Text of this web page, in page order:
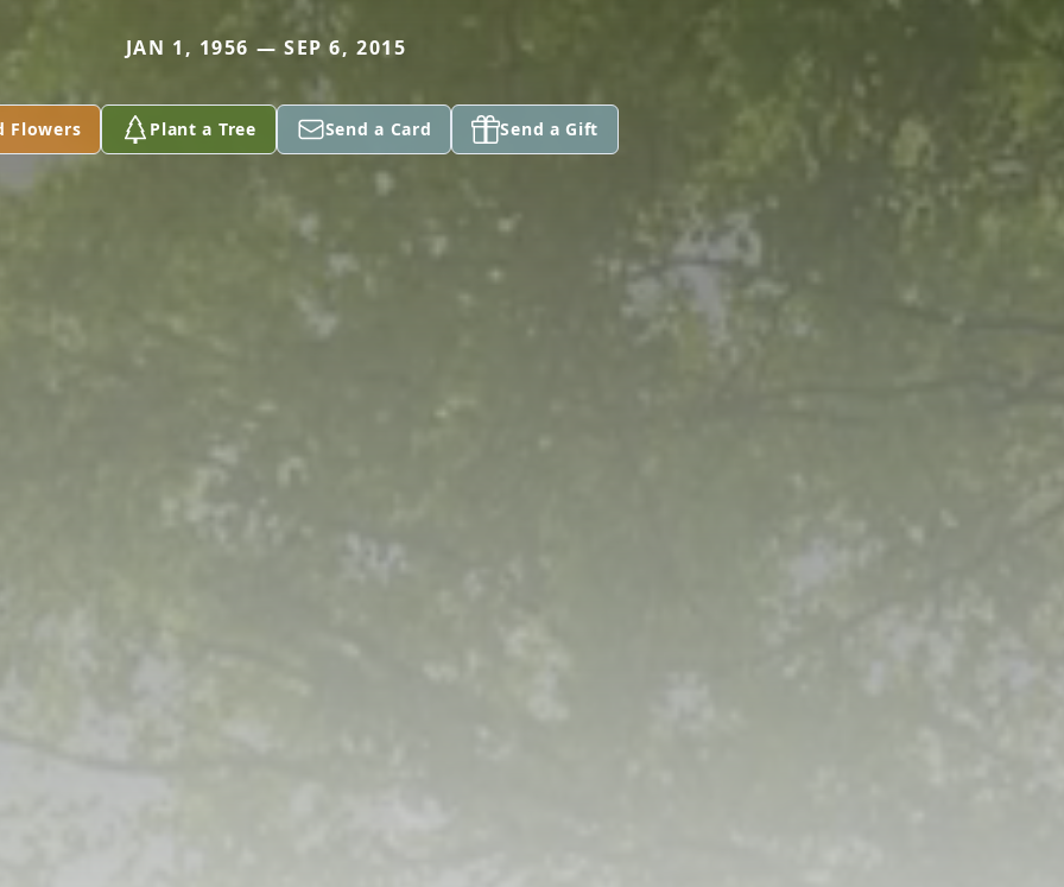
JAN 1, 1956 — SEP 6, 2015
Flowers Plant a Tree Send a Card Send a Gift